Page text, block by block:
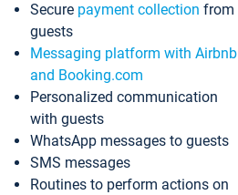
Secure payment collection from
guests
Messaging platform with Airbnb
and Booking.com
Personalized communication
with guests
WhatsApp messages to guests
SMS messages
Routines to perform actions on